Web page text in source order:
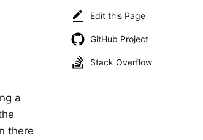
Edit this Page
GitHub Project
Stack Overflow
a
there